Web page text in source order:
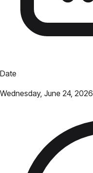
Date
Wednesday, June 24, 2026